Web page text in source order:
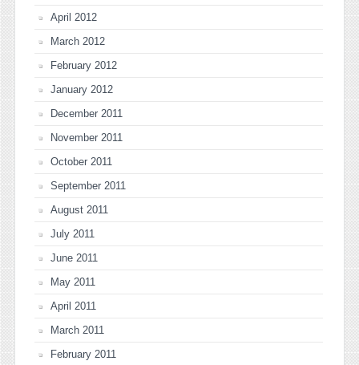
April 2012
March 2012
February 2012
January 2012
December 2011
November 2011
October 2011
September 2011
August 2011
July 2011
June 2011
May 2011
April 2011
March 2011
February 2011